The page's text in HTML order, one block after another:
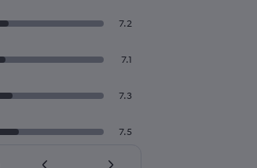
7.2
7.1
7.3
7.5